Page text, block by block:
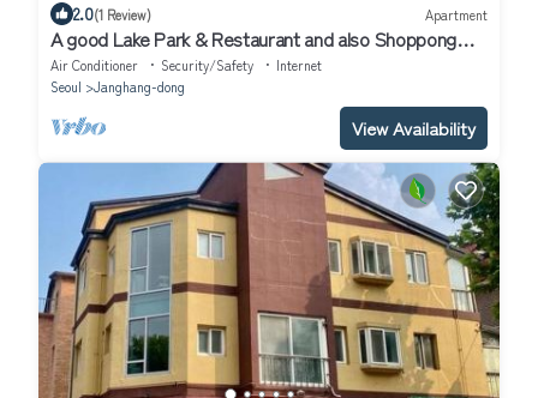
2.0(1 Review) Apartment
A good Lake Park & Restaurant and also Shoppong
mall is very near
Air Conditioner Security/Safety
Internet
Seoul
Janghang-dong
View Availability